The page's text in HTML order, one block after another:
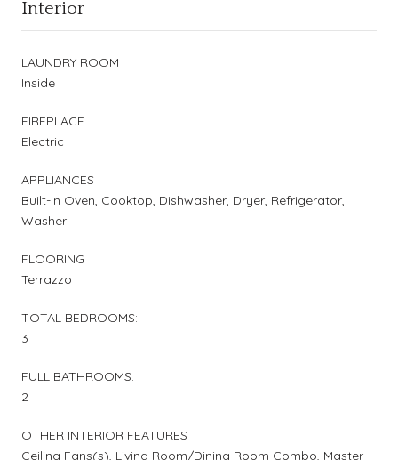
Interior
LAUNDRY ROOM
Inside
FIREPLACE
Electric
APPLIANCES
Built-In Oven, Cooktop, Dishwasher, Dryer, Refrigerator,
Washer
FLOORING
Terrazzo
TOTAL BEDROOMS:
3
FULL BATHROOMS:
2
OTHER INTERIOR FEATURES
Ceiling Fans(s), Living Room/Dining Room Combo, Master